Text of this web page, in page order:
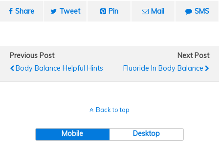
Share Tweet Pin Mail SMS
Previous Post
Body Balance Helpful Hints
Next Post
Fluoride In Body Balance
Back to top
Mobile Desktop